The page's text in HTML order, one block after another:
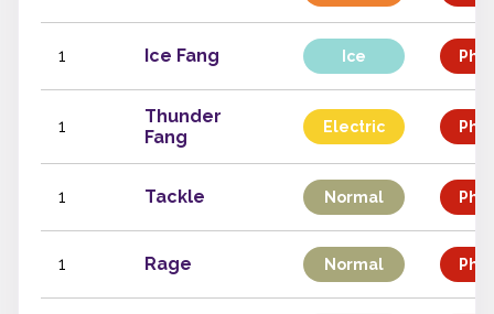
1 Ice Fang Ice
1
Thunder
Fang
Electric
1 Tackle Normal
1 Rage Normal